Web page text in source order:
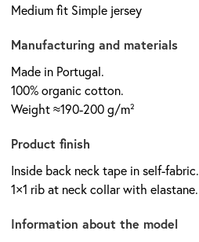
Medium fit Simple jersey
Manufacturing and materials
Made in Portugal.
100% organic cotton.
Weight ≈190-200 g/m²
Product finish
Inside back neck tape in self-fabric.
1×1 rib at neck collar with elastane.
Information about the model